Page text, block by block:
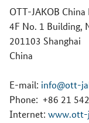
OTT-JAKOB China
4F No. 1 Building,
201103 Shanghai
China
E-mail: info@ott-
Phone: +86 21
Internet: www.ott-